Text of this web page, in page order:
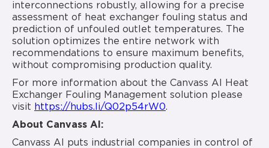
interconnections robustly, allowing for a precise
assessment of heat exchanger fouling status and
prediction of unfouled outlet temperatures. The
solution optimizes the entire network with
recommendations to ensure maximum benefits,
without compromising production quality.
For more information about the Canvass AI Heat
Exchanger Fouling Management solution please
visit https://hubs.li/Q02p54rW0.
About Canvass AI:
Canvass AI puts industrial companies in control of